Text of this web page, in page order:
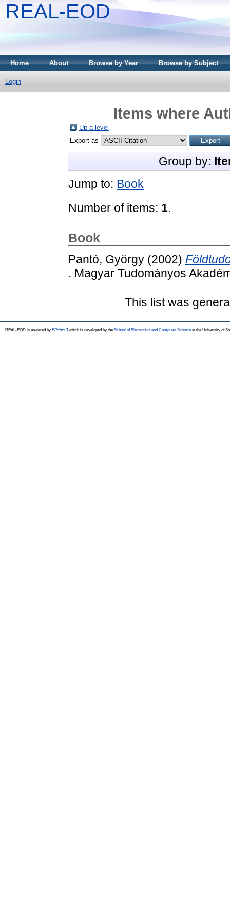
REAL-EOD
Home About Browse by Year Browse by Subject
Login
Items where
Up a level
Export as
Group by:
Jump to: Book
Number of items: 1.
Book
Pantó, György (2002)
. Magyar Tudományos
This list was
REAL-EOD is powered by EPrints 3which is developed by the School of Electronics and Computer Science at the University of